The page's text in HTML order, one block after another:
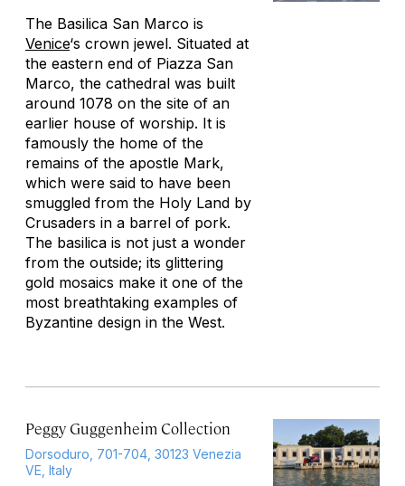
The Basilica San Marco is
Venice‘s crown jewel. Situated at
the eastern end of Piazza San
Marco, the cathedral was built
around 1078 on the site of an
earlier house of worship. It is
famously the home of the
remains of the apostle Mark,
which were said to have been
smuggled from the Holy Land by
Crusaders in a barrel of pork.
The basilica is not just a wonder
from the outside; its glittering
gold mosaics make it one of the
most breathtaking examples of
Byzantine design in the West.
Peggy Guggenheim Collection
Dorsoduro, 701-704, 30123 Venezia
VE, Italy